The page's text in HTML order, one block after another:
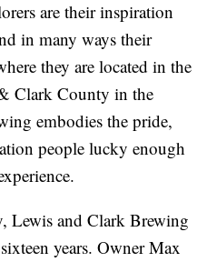
are their inspiration
in many ways their
they are located in the
Clark County in the
embodies the pride,
people lucky enough
Lewis and Clark Brewing
years. Owner Max